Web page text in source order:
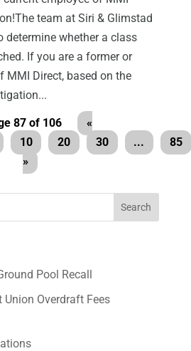
team at Siri & Glimstad
determine whether a class
If you are a former or
MMI Direct, based on the
87 of 106
«
10 20 30 ...
85
»
Pool Recall
Union Overdraft Fees